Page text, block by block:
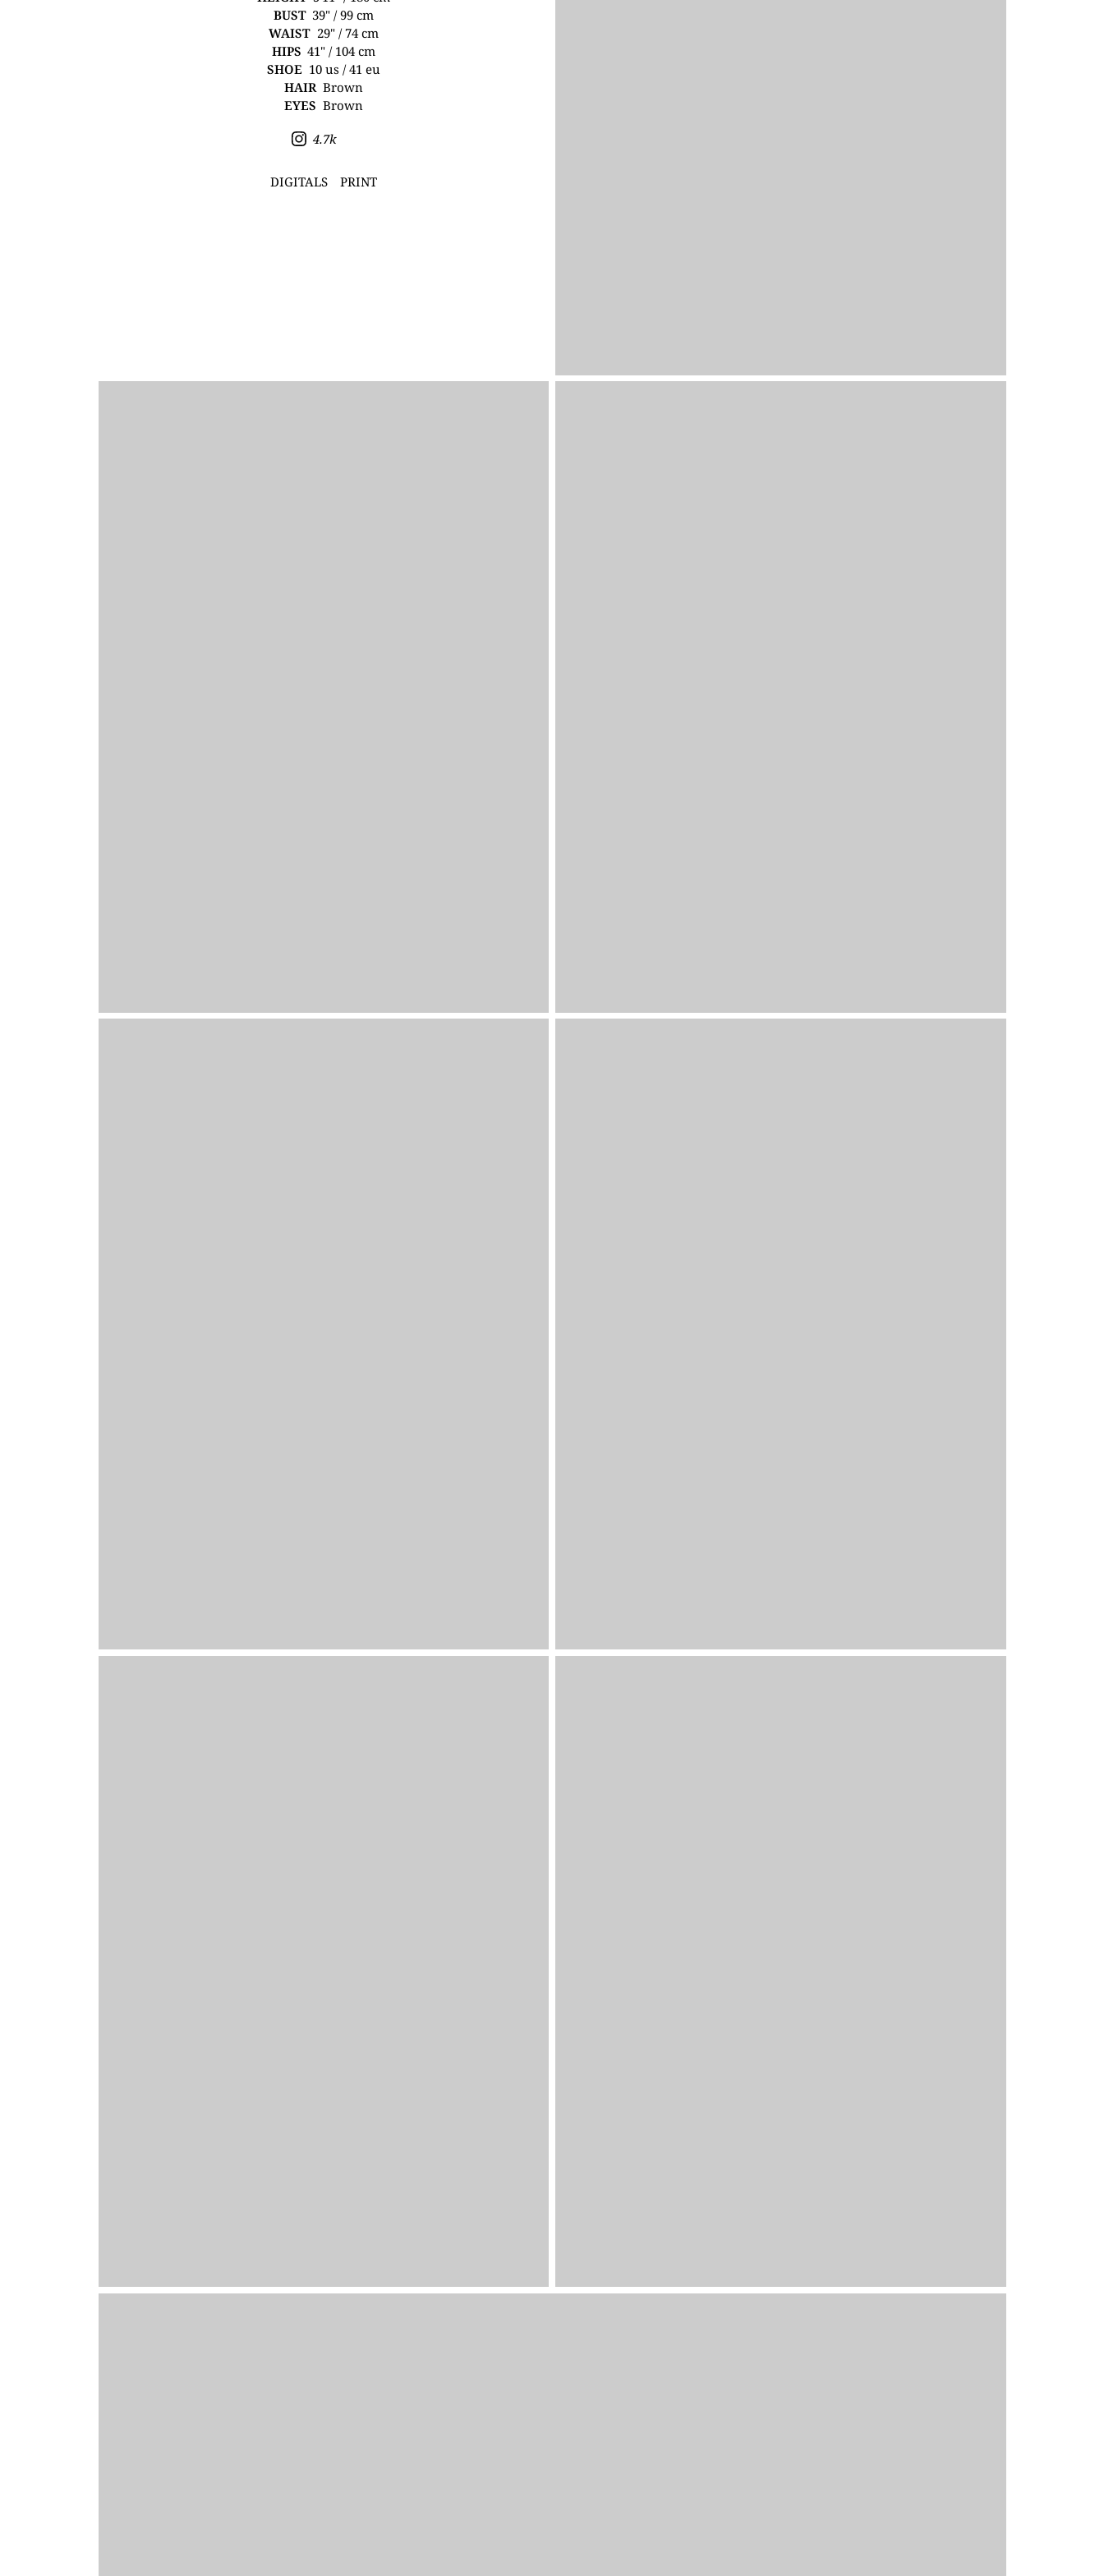
BUST 39" / 99 cm
WAIST 29" / 74 cm
HIPS 41" / 104 cm
SHOE 10 us / 41 eu
HAIR Brown
EYES Brown
4.7k
DIGITALS PRINT